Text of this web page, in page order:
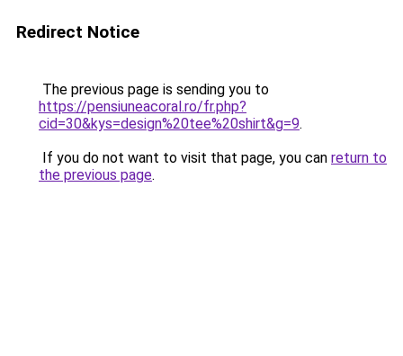
Redirect Notice
The previous page is sending you to
https://pensiuneacoral.ro/fr.php?
cid=30&kys=design%20tee%20shirt&g=9.
If you do not want to visit that page, you can return to
the previous page.